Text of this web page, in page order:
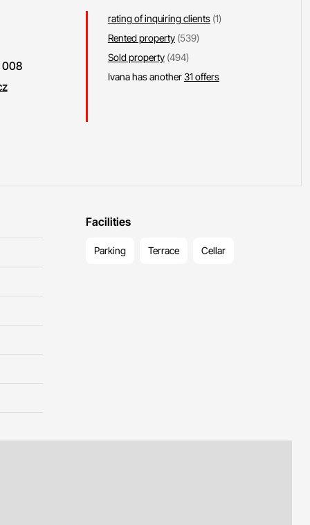
008
rating of inquiring clients (1)
Rented property (539)
Sold property (494)
Ivana has another31 offers
Facilities
Parking Terrace Cellar